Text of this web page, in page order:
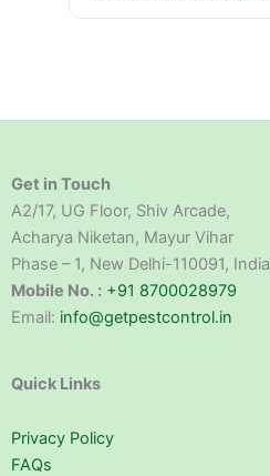
Get in Touch
A2/17, UG Floor, Shiv Arcade,
Acharya Niketan, Mayur Vihar
Phase – 1, New Delhi-110091, India
Mobile No. : +91 8700028979
Email: info@getpestcontrol.in
Quick Links
Privacy Policy
FAQs